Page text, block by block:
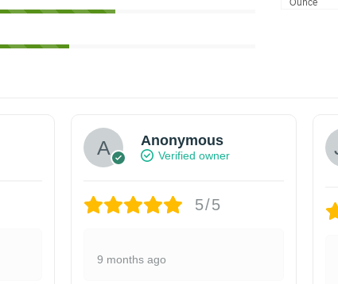
Anonymous
Verified owner
5/5
9 months ago